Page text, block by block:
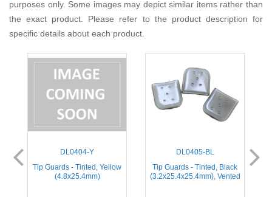
purposes only. Some images may depict similar items rather than
the exact product. Please refer to the product description for
specific details about each product.
DL0404-Y
Tip Guards - Tinted, Yellow
(4.8x25.4mm)
DL0405-BL
Tip Guards - Tinted, Black
(3.2x25.4x25.4mm), Vented